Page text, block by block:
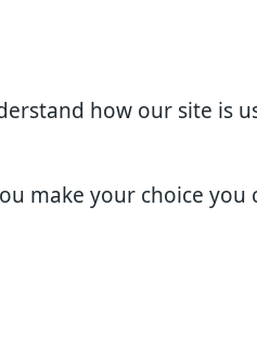
how our site is
make your choice